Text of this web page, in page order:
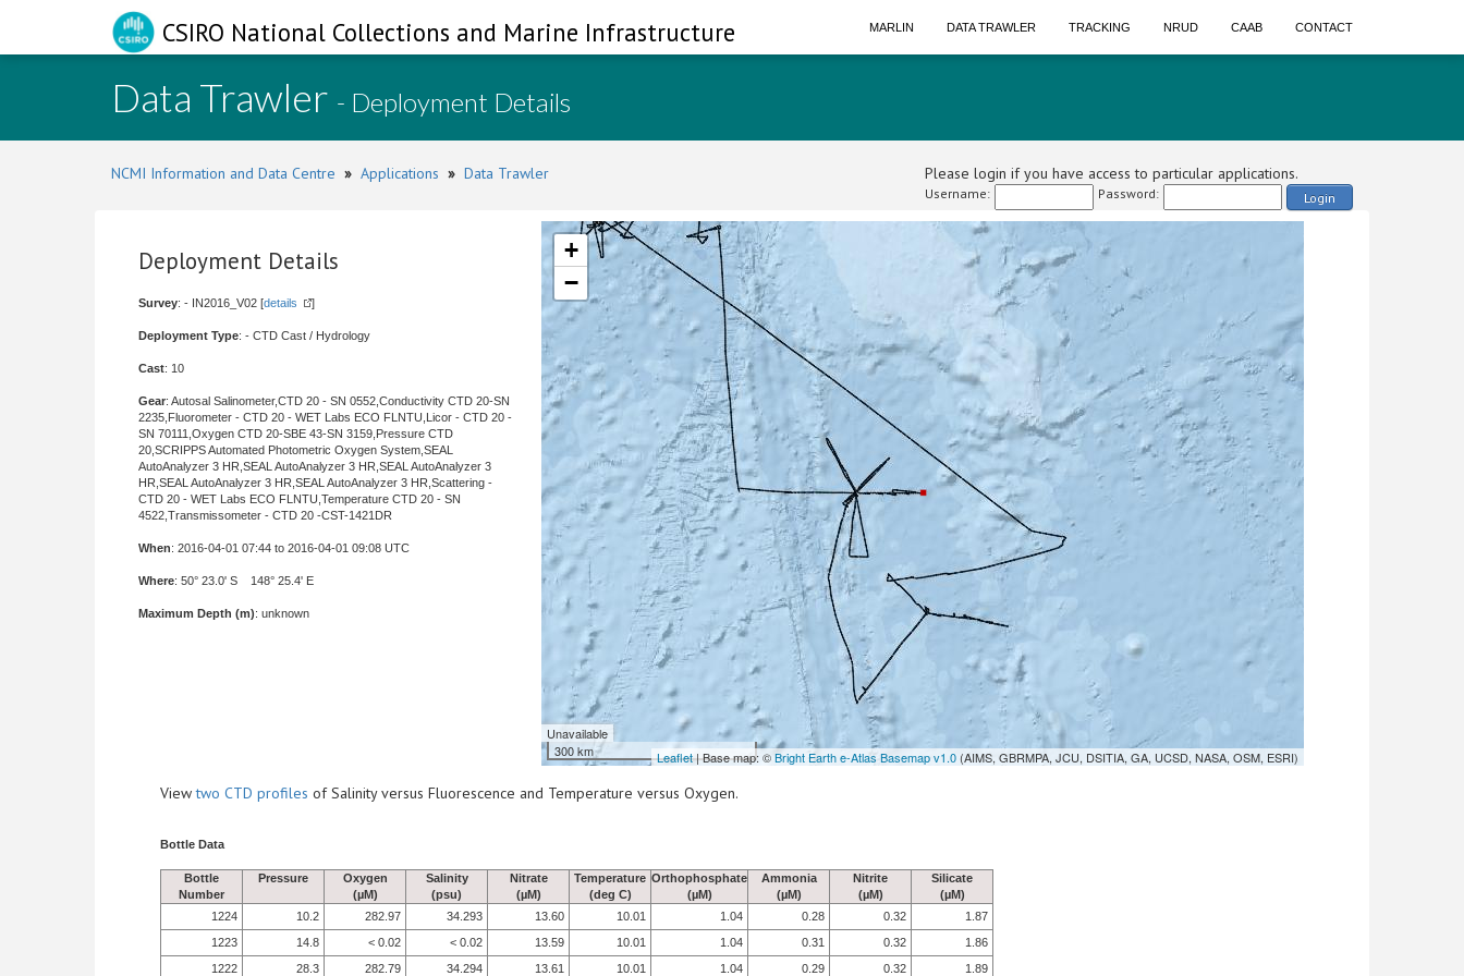
CSIRO National Collections and Marine Infrastructure MARLIN DATA TRAWLER TRACKING NRUD CAAB CONTACT
Data Trawler - Deployment Details
NCMI Information and Data Centre » Applications » Data Trawler Please login if you have access to particular applications.
Username: Password: Login
Deployment Details
Survey: - IN2016_V02 [details ]
Deployment Type: - CTD Cast / Hydrology
Cast: 10
Gear: Autosal Salinometer,CTD 20 - SN 0552,Conductivity CTD 20-SN
2235,Fluorometer - CTD 20 - WET Labs ECO FLNTU,Licor - CTD 20 -
SN 70111,Oxygen CTD 20-SBE 43-SN 3159,Pressure CTD
20,SCRIPPS Automated Photometric Oxygen System,SEAL
AutoAnalyzer 3 HR,SEAL AutoAnalyzer 3 HR,SEAL AutoAnalyzer 3
HR,SEAL AutoAnalyzer 3 HR,SEAL AutoAnalyzer 3 HR,Scattering -
CTD 20 - WET Labs ECO FLNTU,Temperature CTD 20 - SN
4522,Transmissometer - CTD 20 -CST-1421DR
When: 2016-04-01 07:44 to 2016-04-01 09:08 UTC
Where: 50° 23.0' S 148° 25.4' E
Maximum Depth (m): unknown
+
−
Unavailable
300 km
Leaflet| Base map: ©Bright Earth e-Atlas Basemap v1.0 (AIMS, GBRMPA, JCU, DSITIA, GA, UCSD, NASA, OSM, ESRI)
Viewtwo CTD profiles of Salinity versus Fluorescence and Temperature versus Oxygen.
Bottle Data
Bottle
Number
Pressure
Oxygen
(µM)
Salinity
(psu)
Nitrate
(µM)
Temperature
(deg C)
Orthophosphate
(µM)
Ammonia
(µM)
Nitrite
(µM)
Silicate
(µM)
1224
10.2 282.97 34.293 13.60 10.01 1.04 0.28 0.32
1.87
1223
14.8 < 0.02 < 0.02 13.59 10.01 1.04 0.31 0.32
1.86
1222
28.3 282.79 34.294 13.61 10.01 1.04 0.29 0.32
1.89